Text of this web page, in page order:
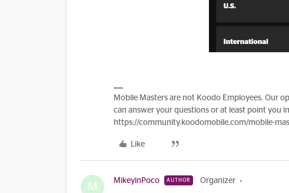
Mobile Masters are not Koodo Employees. Our
can answer your questions or at least point you
https://community.koodomobile.com/mobile-
Like
M MikeyinPoco AUTHOR Organizer